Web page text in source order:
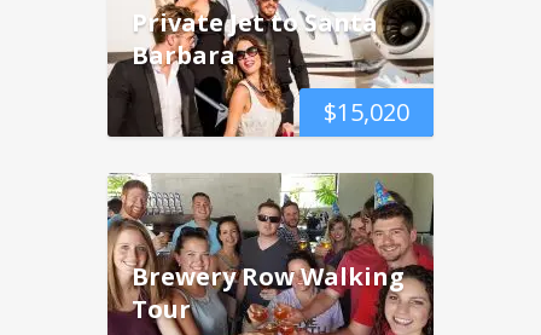
$15,020
Private Jet to Santa
Barbara
Brewery Row Walking
Tour